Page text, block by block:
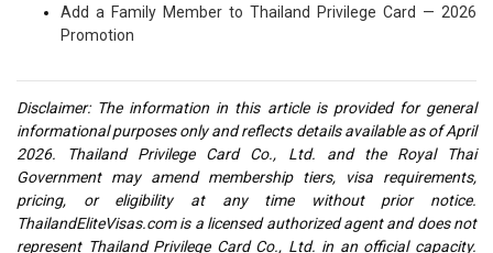
Add a Family Member to Thailand Privilege Card — 2026
Promotion
Disclaimer: The information in this article is provided for general
informational purposes only and reflects details available as of April
2026. Thailand Privilege Card Co., Ltd. and the Royal Thai
Government may amend membership tiers, visa requirements,
pricing, or eligibility at any time without prior notice.
ThailandEliteVisas.com is a licensed authorized agent and does not
represent Thailand Privilege Card Co., Ltd. in an official capacity.